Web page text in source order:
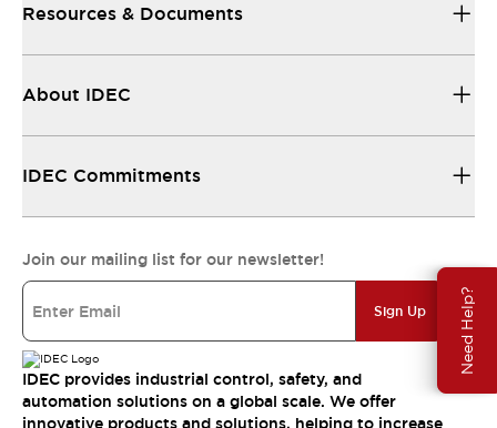
Need Help?
Resources & Documents
About IDEC
IDEC Commitments
Join our mailing list for our newsletter!
Sign Up
IDEC provides industrial control, safety, and
automation solutions on a global scale. We offer
innovative products and solutions, helping to increase